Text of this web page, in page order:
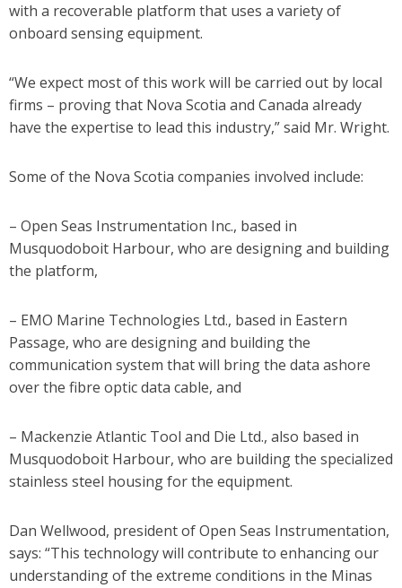
with a recoverable platform that uses a variety of
onboard sensing equipment.
“We expect most of this work will be carried out by local
firms – proving that Nova Scotia and Canada already
have the expertise to lead this industry,” said Mr. Wright.
Some of the Nova Scotia companies involved include:
– Open Seas Instrumentation Inc., based in
Musquodoboit Harbour, who are designing and building
the platform,
– EMO Marine Technologies Ltd., based in Eastern
Passage, who are designing and building the
communication system that will bring the data ashore
over the fibre optic data cable, and
– Mackenzie Atlantic Tool and Die Ltd., also based in
Musquodoboit Harbour, who are building the specialized
stainless steel housing for the equipment.
Dan Wellwood, president of Open Seas Instrumentation,
says: “This technology will contribute to enhancing our
understanding of the extreme conditions in the Minas